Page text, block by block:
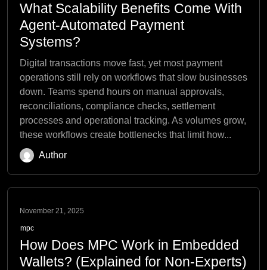
What Scalability Benefits Come With
Agent-Automated Payment
Systems?
Digital transactions move fast, yet most payment
operations still rely on workflows that slow businesses
down. Teams spend hours on manual approvals,
reconciliations, compliance checks, settlement
processes and operational tracking. As volumes grow,
these workflows create bottlenecks that limit how...
Author
November 21, 2025
mpc
How Does MPC Work in Embedded
Wallets? (Explained for Non-Experts)